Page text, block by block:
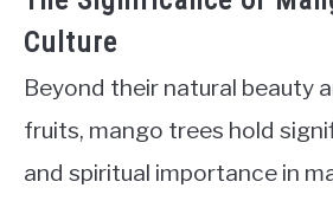
Culture
Beyond their natural beauty
fruits, mango trees hold
and spiritual importance in